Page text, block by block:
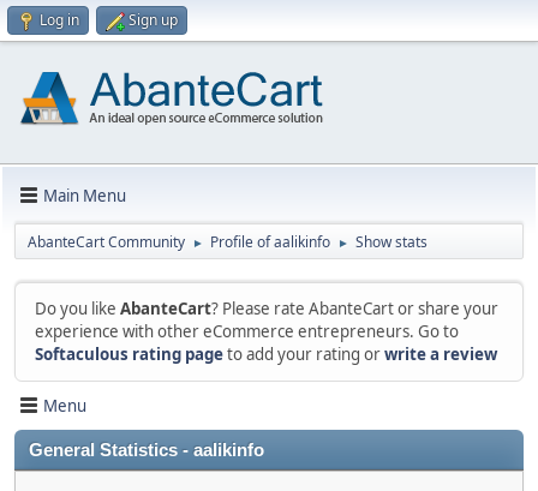
Log in Sign up
Main Menu
AbanteCart Community ► Profile of aalikinfo ► Show stats
Do you like AbanteCart? Please rate AbanteCart or share your
experience with other eCommerce entrepreneurs. Go to
Softaculous rating pageto add your rating orwrite a review
Menu
General Statistics - aalikinfo